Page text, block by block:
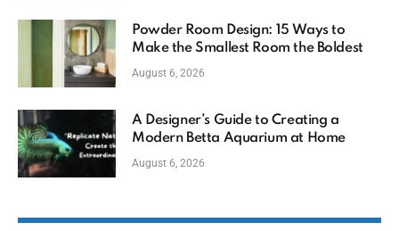
Powder Room Design: 15 Ways to
Make the Smallest Room the Boldest
August 6, 2026
A Designer’s Guide to Creating a
Modern Betta Aquarium at Home
August 6, 2026